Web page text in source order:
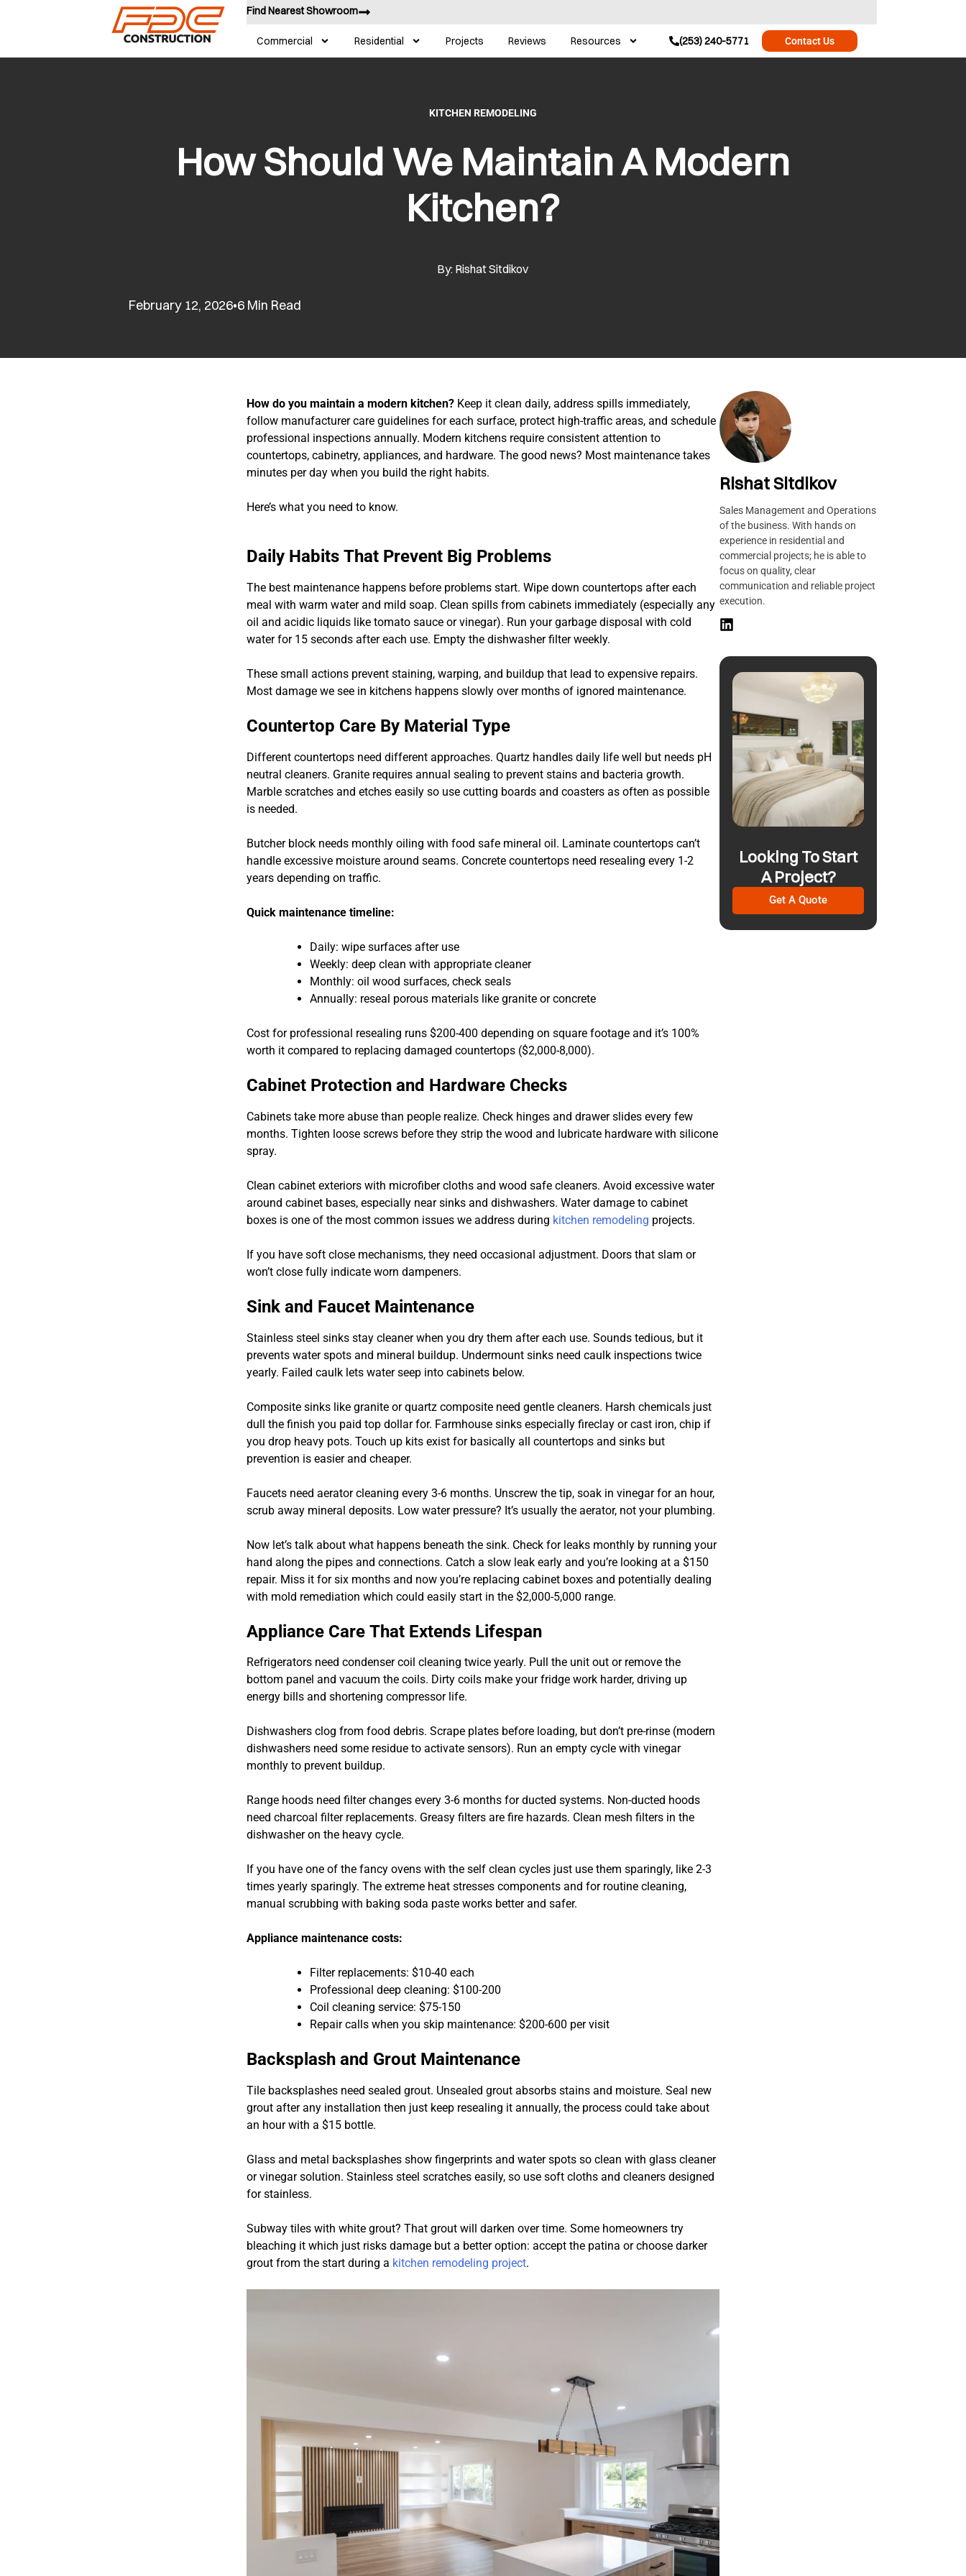
Find Nearest Showroom
Commercial Residential Projects Reviews Resources (253) 240-5771 Contact Us
KITCHEN REMODELING
How Should We Maintain A Modern
Kitchen?
By: Rishat Sitdikov
February 12, 2026•6 Min Read
How do you maintain a modern kitchen? Keep it clean daily, address spills immediately,
follow manufacturer care guidelines for each surface, protect high-traffic areas, and schedule
professional inspections annually. Modern kitchens require consistent attention to
countertops, cabinetry, appliances, and hardware. The good news? Most maintenance takes
minutes per day when you build the right habits.
Here’s what you need to know.
Daily Habits That Prevent Big Problems
The best maintenance happens before problems start. Wipe down countertops after each
meal with warm water and mild soap. Clean spills from cabinets immediately (especially any
oil and acidic liquids like tomato sauce or vinegar). Run your garbage disposal with cold
water for 15 seconds after each use. Empty the dishwasher filter weekly.
These small actions prevent staining, warping, and buildup that lead to expensive repairs.
Most damage we see in kitchens happens slowly over months of ignored maintenance.
Countertop Care By Material Type
Different countertops need different approaches. Quartz handles daily life well but needs pH
neutral cleaners. Granite requires annual sealing to prevent stains and bacteria growth.
Marble scratches and etches easily so use cutting boards and coasters as often as possible
is needed.
Butcher block needs monthly oiling with food safe mineral oil. Laminate countertops can’t
handle excessive moisture around seams. Concrete countertops need resealing every 1-2
years depending on traffic.
Quick maintenance timeline:
Daily: wipe surfaces after use
Weekly: deep clean with appropriate cleaner
Monthly: oil wood surfaces, check seals
Annually: reseal porous materials like granite or concrete
Cost for professional resealing runs $200-400 depending on square footage and it’s 100%
worth it compared to replacing damaged countertops ($2,000-8,000).
Cabinet Protection and Hardware Checks
Cabinets take more abuse than people realize. Check hinges and drawer slides every few
months. Tighten loose screws before they strip the wood and lubricate hardware with silicone
spray.
Clean cabinet exteriors with microfiber cloths and wood safe cleaners. Avoid excessive water
around cabinet bases, especially near sinks and dishwashers. Water damage to cabinet
boxes is one of the most common issues we address during kitchen remodeling projects.
If you have soft close mechanisms, they need occasional adjustment. Doors that slam or
won’t close fully indicate worn dampeners.
Sink and Faucet Maintenance
Stainless steel sinks stay cleaner when you dry them after each use. Sounds tedious, but it
prevents water spots and mineral buildup. Undermount sinks need caulk inspections twice
yearly. Failed caulk lets water seep into cabinets below.
Composite sinks like granite or quartz composite need gentle cleaners. Harsh chemicals just
dull the finish you paid top dollar for. Farmhouse sinks especially fireclay or cast iron, chip if
you drop heavy pots. Touch up kits exist for basically all countertops and sinks but
prevention is easier and cheaper.
Faucets need aerator cleaning every 3-6 months. Unscrew the tip, soak in vinegar for an hour,
scrub away mineral deposits. Low water pressure? It’s usually the aerator, not your plumbing.
Now let’s talk about what happens beneath the sink. Check for leaks monthly by running your
hand along the pipes and connections. Catch a slow leak early and you’re looking at a $150
repair. Miss it for six months and now you’re replacing cabinet boxes and potentially dealing
with mold remediation which could easily start in the $2,000-5,000 range.
Appliance Care That Extends Lifespan
Refrigerators need condenser coil cleaning twice yearly. Pull the unit out or remove the
bottom panel and vacuum the coils. Dirty coils make your fridge work harder, driving up
energy bills and shortening compressor life.
Dishwashers clog from food debris. Scrape plates before loading, but don’t pre-rinse (modern
dishwashers need some residue to activate sensors). Run an empty cycle with vinegar
monthly to prevent buildup.
Range hoods need filter changes every 3-6 months for ducted systems. Non-ducted hoods
need charcoal filter replacements. Greasy filters are fire hazards. Clean mesh filters in the
dishwasher on the heavy cycle.
If you have one of the fancy ovens with the self clean cycles just use them sparingly, like 2-3
times yearly sparingly. The extreme heat stresses components and for routine cleaning,
manual scrubbing with baking soda paste works better and safer.
Appliance maintenance costs:
Filter replacements: $10-40 each
Professional deep cleaning: $100-200
Coil cleaning service: $75-150
Repair calls when you skip maintenance: $200-600 per visit
Backsplash and Grout Maintenance
Tile backsplashes need sealed grout. Unsealed grout absorbs stains and moisture. Seal new
grout after any installation then just keep resealing it annually, the process could take about
an hour with a $15 bottle.
Glass and metal backsplashes show fingerprints and water spots so clean with glass cleaner
or vinegar solution. Stainless steel scratches easily, so use soft cloths and cleaners designed
for stainless.
Subway tiles with white grout? That grout will darken over time. Some homeowners try
bleaching it which just risks damage but a better option: accept the patina or choose darker
grout from the start during a kitchen remodeling project.
Rishat Sitdikov
Sales Management and Operations
of the business. With hands on
experience in residential and
commercial projects; he is able to
focus on quality, clear
communication and reliable project
execution.
Looking To Start
A Project?
Get A Quote